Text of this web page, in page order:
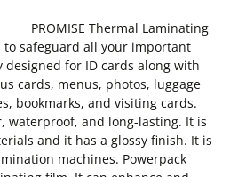
PROMISE Thermal Laminating
to safeguard all your important
for ID cards along with
cards, menus, photos, luggage
bookmarks, and visiting cards.
waterproof, and long-lasting. It is
and it has a glossy finish. It is
machines. Powerpack